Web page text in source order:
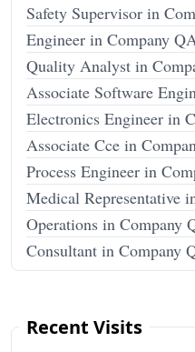
Safety Supervisor in
Engineer in Company
Quality Analyst in
Associate Software
Electronics Engineer in
Associate Cce in
Process Engineer in
Medical Representative
Operations in Company
Consultant in Company
Recent Visits